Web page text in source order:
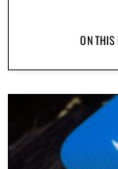
ON THIS